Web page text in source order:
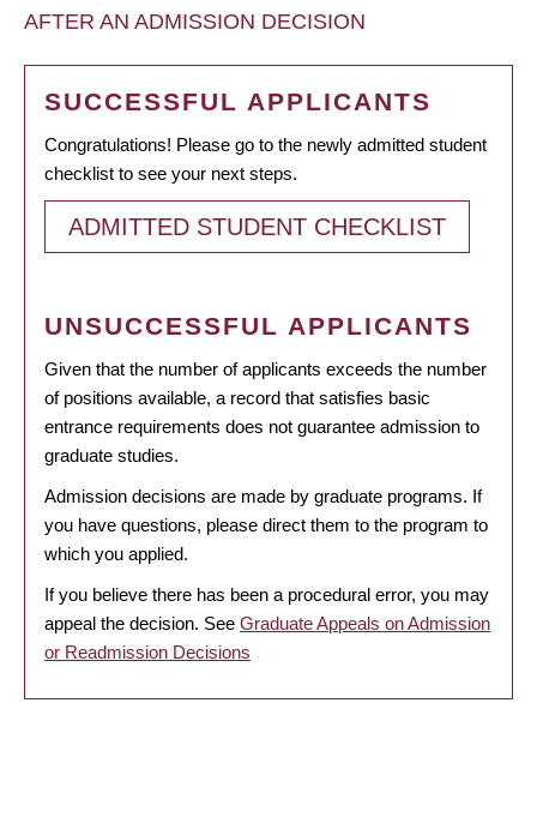
AFTER AN ADMISSION DECISION
SUCCESSFUL APPLICANTS
Congratulations! Please go to the newly admitted student
checklist to see your next steps.
ADMITTED STUDENT CHECKLIST
UNSUCCESSFUL APPLICANTS
Given that the number of applicants exceeds the number
of positions available, a record that satisfies basic
entrance requirements does not guarantee admission to
graduate studies.
Admission decisions are made by graduate programs. If
you have questions, please direct them to the program to
which you applied.
If you believe there has been a procedural error, you may
appeal the decision. See Graduate Appeals on Admission
or Readmission Decisions